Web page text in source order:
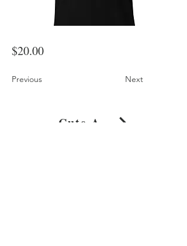
$20.00
Previous Next